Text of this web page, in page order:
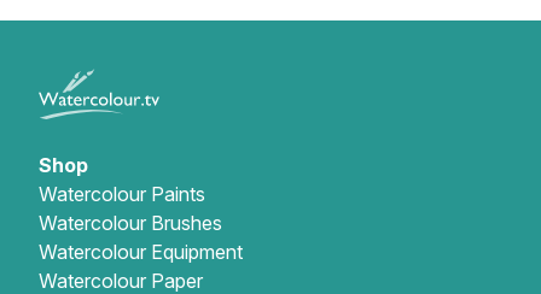
Shop
Watercolour Paints
Watercolour Brushes
Watercolour Equipment
Watercolour Paper